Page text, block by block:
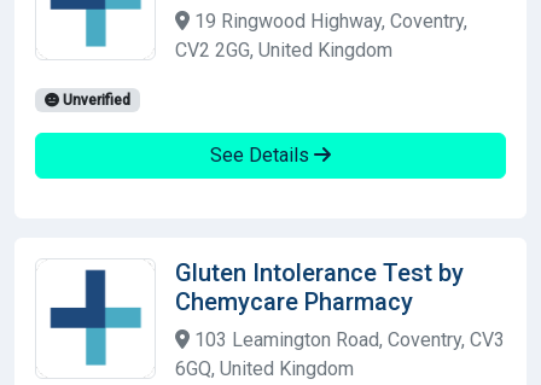
19 Ringwood Highway, Coventry,
CV2 2GG, United Kingdom
Unverified
See Details
Gluten Intolerance Test by
Chemycare Pharmacy
103 Leamington Road, Coventry, CV3
6GQ, United Kingdom